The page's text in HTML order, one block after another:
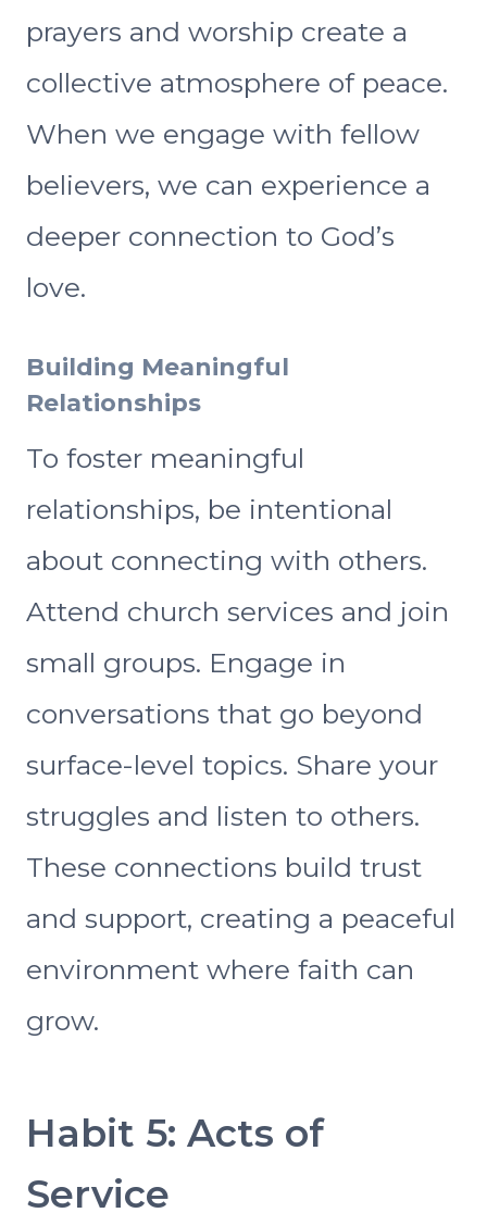
prayers and worship create a
collective atmosphere of peace.
When we engage with fellow
believers, we can experience a
deeper connection to God’s
love.
Building Meaningful
Relationships
To foster meaningful
relationships, be intentional
about connecting with others.
Attend church services and join
small groups. Engage in
conversations that go beyond
surface-level topics. Share your
struggles and listen to others.
These connections build trust
and support, creating a peaceful
environment where faith can
grow.
Habit 5: Acts of
Service